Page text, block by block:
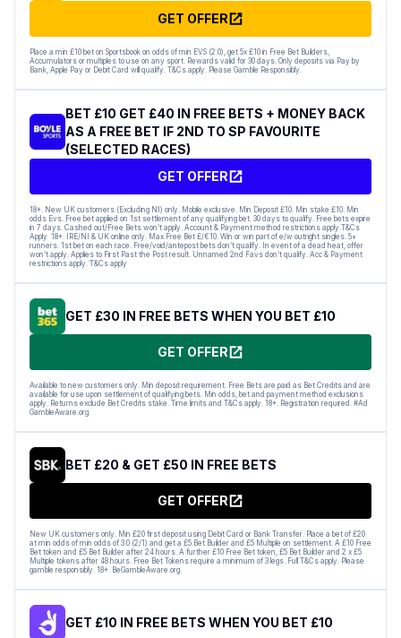
GET OFFER
Place a min £10 bet on Sportsbook on odds of min EVS (2.0), get 5x £10 in Free Bet Builders,
Accumulators or multiples to use on any sport. Rewards valid for 30 days. Only deposits via Pay by
Bank, Apple Pay or Debit Card will qualify. T&Cs apply. Please Gamble Responsibly.
BET £10 GET £40 IN FREE BETS + MONEY BACK
AS A FREE BET IF 2ND TO SP FAVOURITE
(SELECTED RACES)
GET OFFER
18+. New UK customers (Excluding NI) only. Mobile exclusive. Min Deposit £10. Min stake £10. Min
odds Evs. Free bet applied on 1st settlement of any qualifying bet. 30 days to qualify. Free bets expire
in 7 days. Cashed out/Free Bets won’t apply. Account & Payment method restrictions apply.T&Cs
Apply 18+. IRE/NI & UK online only. Max Free Bet £/€10. Win or win part of e/w outright singles. 5+
runners. 1st bet on each race. Free/void/antepost bets don’t qualify. In event of a dead heat, offer
won’t apply. Applies to First Past the Post result. Unnamed 2nd Favs don’t qualify. Acc & Payment
restrictions apply. T&Cs apply
GET £30 IN FREE BETS WHEN YOU BET £10
GET OFFER
Available to new customers only. Min deposit requirement. Free Bets are paid as Bet Credits and are
available for use upon settlement of qualifying bets. Min odds, bet and payment method exclusions
apply. Returns exclude Bet Credits stake. Time limits and T&Cs apply. 18+. Registration required. #Ad
GambleAware.org.
BET £20 & GET £50 IN FREE BETS
GET OFFER
New UK customers only. Min £20 first deposit using Debit Card or Bank Transfer. Place a bet of £20
at min odds of min odds of 3.0 (2/1) and get a £5 Bet Builder and £5 Multiple on settlement. A £10 Free
Bet token and £5 Bet Builder after 24 hours. A further £10 Free Bet token, £5 Bet Builder and 2 x £5
Multiple tokens after 48 hours. Free Bet Tokens require a minimum of 3 legs. Full T&Cs apply. Please
gamble responsibly. 18+. BeGambleAware.org.
GET £10 IN FREE BETS WHEN YOU BET £10